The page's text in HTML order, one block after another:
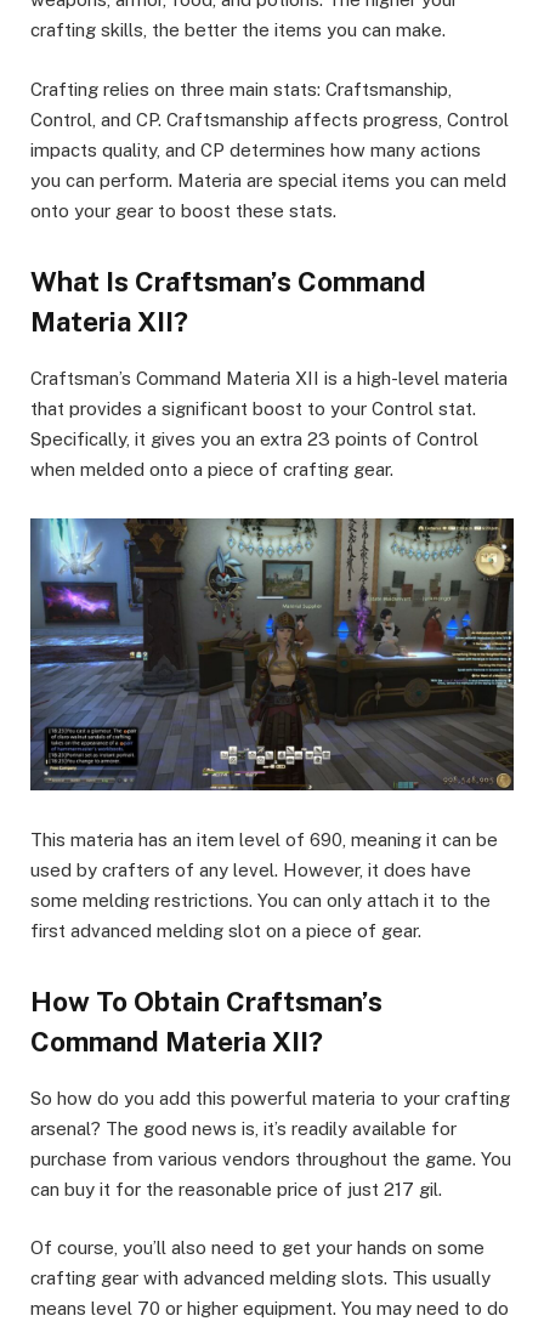
crafting skills, the better the items you can make.
Crafting relies on three main stats: Craftsmanship,
Control, and CP. Craftsmanship affects progress, Control
impacts quality, and CP determines how many actions
you can perform. Materia are special items you can meld
onto your gear to boost these stats.
What Is Craftsman’s Command
Materia XII?
Craftsman’s Command Materia XII is a high-level materia
that provides a significant boost to your Control stat.
Specifically, it gives you an extra 23 points of Control
when melded onto a piece of crafting gear.
This materia has an item level of 690, meaning it can be
used by crafters of any level. However, it does have
some melding restrictions. You can only attach it to the
first advanced melding slot on a piece of gear.
How To Obtain Craftsman’s
Command Materia XII?
So how do you add this powerful materia to your crafting
arsenal? The good news is, it’s readily available for
purchase from various vendors throughout the game. You
can buy it for the reasonable price of just 217 gil.
Of course, you’ll also need to get your hands on some
crafting gear with advanced melding slots. This usually
means level 70 or higher equipment. You may need to do